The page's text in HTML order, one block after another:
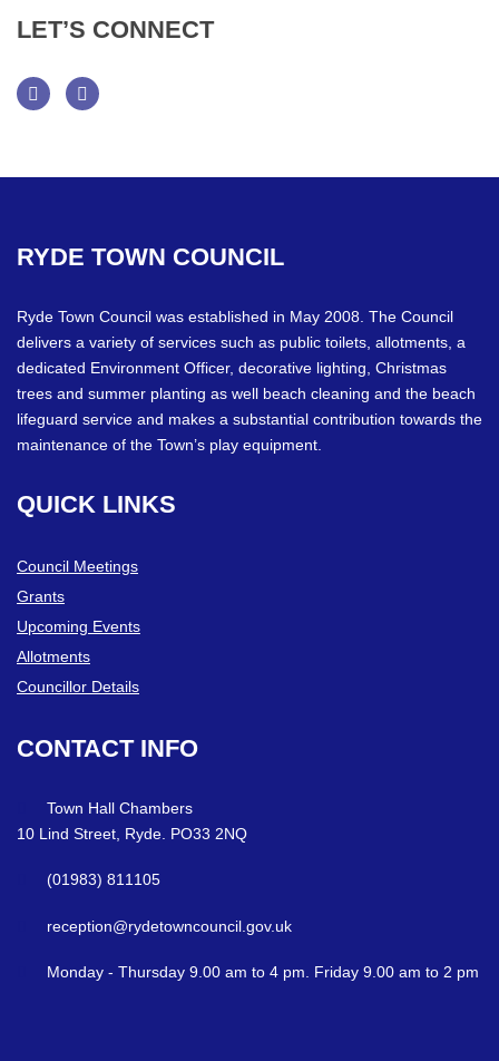
LET’S CONNECT
RYDE TOWN COUNCIL
Ryde Town Council was established in May 2008. The Council
delivers a variety of services such as public toilets, allotments, a
dedicated Environment Officer, decorative lighting, Christmas
trees and summer planting as well beach cleaning and the beach
lifeguard service and makes a substantial contribution towards the
maintenance of the Town’s play equipment.
QUICK LINKS
Council Meetings
Grants
Upcoming Events
Allotments
Councillor Details
CONTACT INFO
Town Hall Chambers
10 Lind Street, Ryde. PO33 2NQ
(01983) 811105
reception@rydetowncouncil.gov.uk
Monday - Thursday 9.00 am to 4 pm. Friday 9.00 am to 2 pm